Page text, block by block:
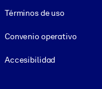
Términos de uso
Convenio operativo
Accesibilidad